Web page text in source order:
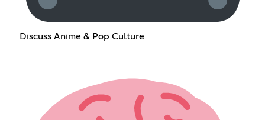
Discuss Anime & Pop Culture